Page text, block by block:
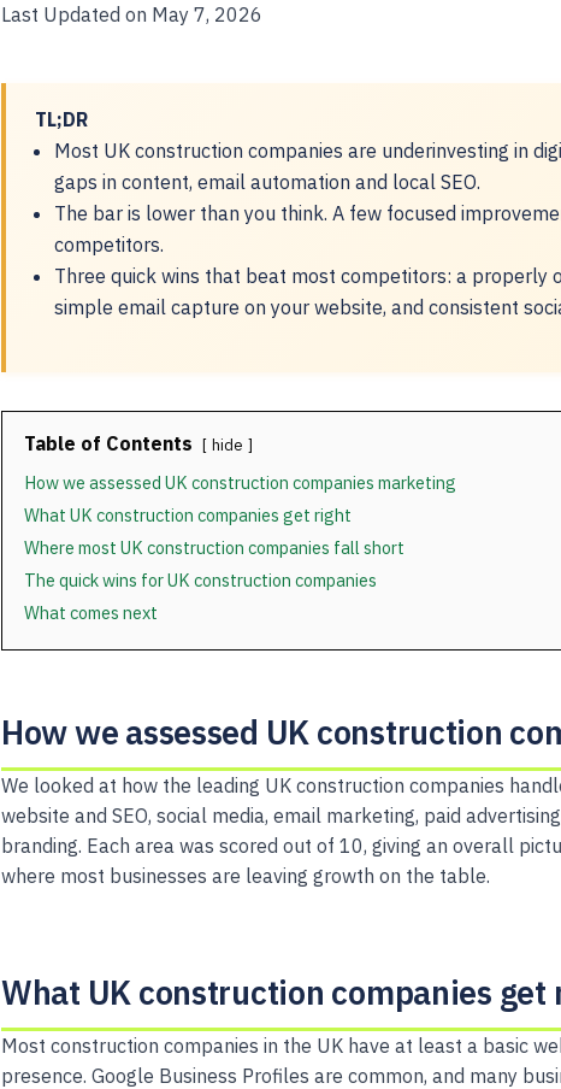
Last Updated on May 7, 2026
TL;DR
Most UK construction companies are underinvesting in
gaps in content, email automation and local SEO.
The bar is lower than you think. A few focused
competitors.
Three quick wins that beat most competitors: a properly
simple email capture on your website, and consistent
Table of Contents hide
How we assessed UK construction companies marketing
What UK construction companies get right
Where most UK construction companies fall short
The quick wins for UK construction companies
What comes next
How we assessed UK construction
We looked at how the leading UK construction companies
website and SEO, social media, email marketing, paid
branding. Each area was scored out of 10, giving an overall
where most businesses are leaving growth on the table.
What UK construction companies get
Most construction companies in the UK have at least a basic
presence. Google Business Profiles are common, and many